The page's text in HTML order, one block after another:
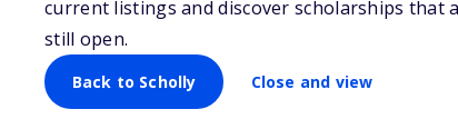
current listings and discover scholarships that
still open.
Back to Scholly Close and view